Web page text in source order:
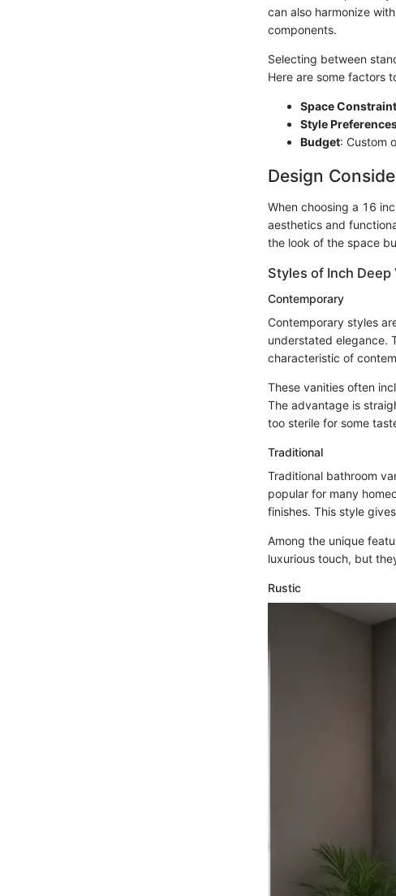
can also harmonize
components.
Selecting between
Here are some factors
Space
Style
Budget: Custom
Design
When choosing a 16
aesthetics and
the look of the space
Styles of Inch Deep
Contemporary
Contemporary styles
understated elegance.
characteristic of
These vanities often
The advantage is
too sterile for some
Traditional
Traditional bathroom
popular for many
finishes. This style
Among the unique
luxurious touch, but
Rustic